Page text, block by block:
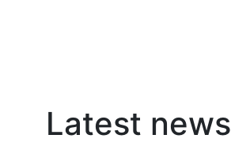
Latest news